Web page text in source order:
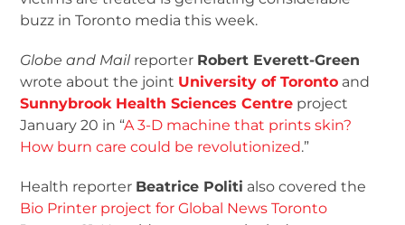
buzz in Toronto media this week.
Globe and Mailreporter Robert Everett-Green
wrote about the joint University of Toronto and
Sunnybrook Health Sciences Centre project
January 20 in “A 3-D machine that prints skin?
How burn care could be revolutionized.”
Health reporter Beatrice Politi also covered the
Bio Printer project for Global News Toronto